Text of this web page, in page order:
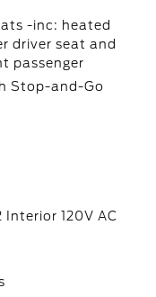
-inc: heated
driver seat and
passenger
Stop-and-Go
Interior 120V AC